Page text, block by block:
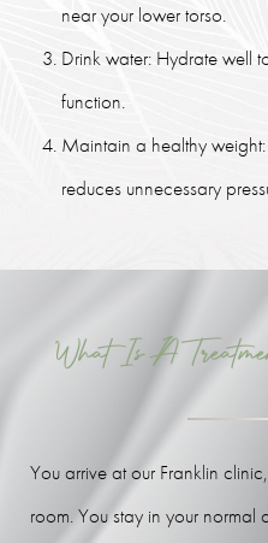
near your lower torso.
Drink water: Hydrate well
function.
Maintain a healthy
reduces unnecessary
What Is A
You arrive at our Franklin
room. You stay in your normal